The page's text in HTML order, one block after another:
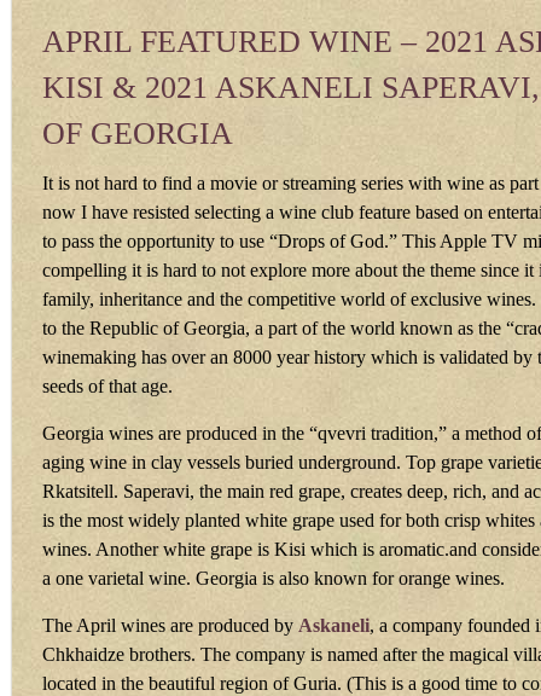
APRIL FEATURED WINE – 2021
KISI & 2021 ASKANELI
OF GEORGIA
It is not hard to find a movie or streaming series with wine as
now I have resisted selecting a wine club feature based on
to pass the opportunity to use “Drops of God.” This Apple TV
compelling it is hard to not explore more about the theme since
family, inheritance and the competitive world of exclusive
to the Republic of Georgia, a part of the world known as the
winemaking has over an 8000 year history which is validated by
seeds of that age.
Georgia wines are produced in the “qvevri tradition,” a method
aging wine in clay vessels buried underground. Top grape
Rkatsitell. Saperavi, the main red grape, creates deep, rich, and
is the most widely planted white grape used for both crisp whites
wines. Another white grape is Kisi which is aromatic.and
a one varietal wine. Georgia is also known for orange wines.
The April wines are produced by Askaneli, a company founded
Chkhaidze brothers. The company is named after the magical
located in the beautiful region of Guria. (This is a good time to